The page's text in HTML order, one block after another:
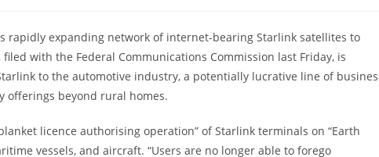
rapidly expanding network of internet-bearing Starlink satellites to
with the Federal Communications Commission last Friday, is
to the automotive industry, a potentially lucrative line of
offerings beyond rural homes.
licence authorising operation” of Starlink terminals on “Earth
vessels, and aircraft. “Users are no longer able to forego